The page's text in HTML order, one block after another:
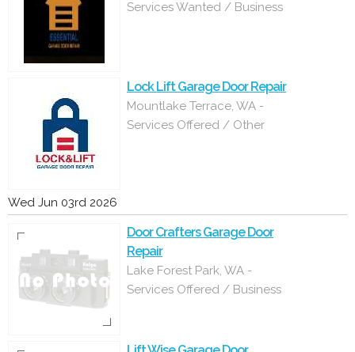
Services Wanted / Business
Lock Lift Garage Door Repair
Mountlake Terrace, WA -
Services Offered / Other
Wed Jun 03rd 2026
Door Crafters Garage Door
Repair
Lake Forest Park, WA -
Services Offered / Business